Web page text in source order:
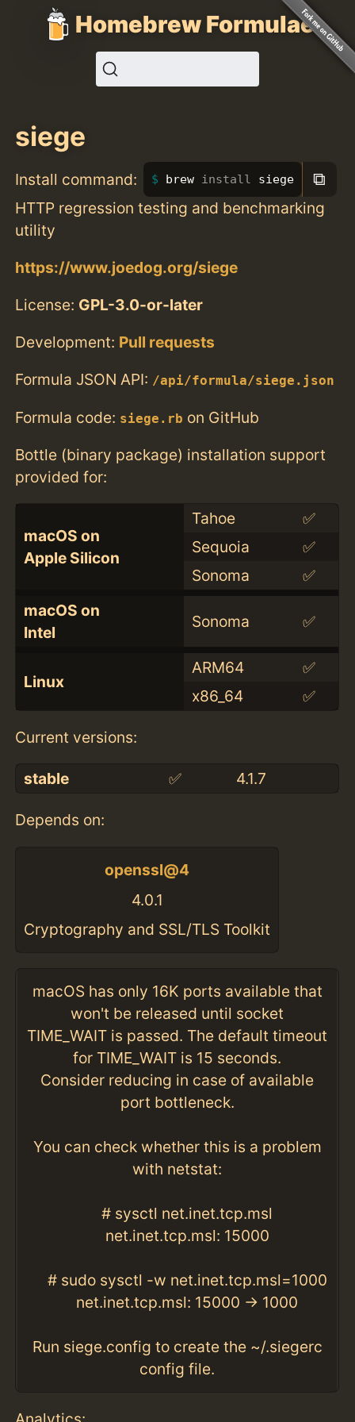
Homebrew Formulae
siege
Install command: brew install siege ⧉
HTTP regression testing and benchmarking
utility
https://www.joedog.org/siege
License: GPL-3.0-or-later
Development: Pull requests
Formula JSON API: /api/formula/siege.json
Formula code: siege.rb on GitHub
Bottle (binary package) installation support
provided for:
macOS on
Apple Silicon
Tahoe
✅
Sequoia
✅
Sonoma
✅
macOS on
Intel
Sonoma ✅
Linux
ARM64
✅
x86_64
✅
Current versions:
stable ✅ 4.1.7
Depends on:
openssl@4
4.0.1
Cryptography and SSL/TLS Toolkit
macOS has only 16K ports available that
won't be released until socket
TIME_WAIT is passed. The default timeout
for TIME_WAIT is 15 seconds.
Consider reducing in case of available
port bottleneck.
You can check whether this is a problem
with netstat:
# sysctl net.inet.tcp.msl
net.inet.tcp.msl: 15000
# sudo sysctl -w net.inet.tcp.msl=1000
net.inet.tcp.msl: 15000 -> 1000
Run siege.config to create the ~/.siegerc
config file.